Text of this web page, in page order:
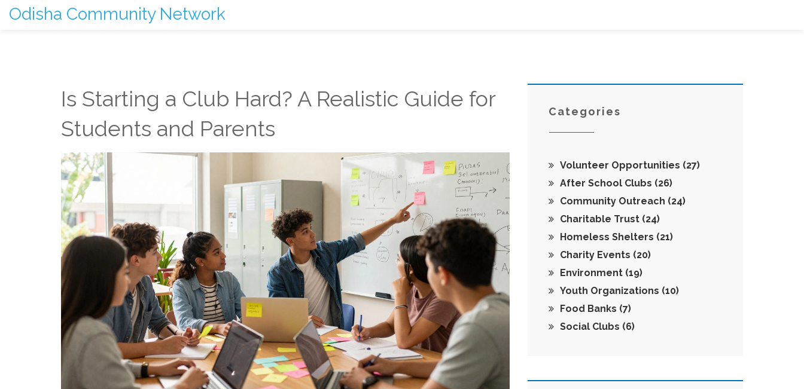
Odisha Community Network
Is Starting a Club Hard? A Realistic Guide for
Students and Parents
Categories
Volunteer Opportunities (27)
After School Clubs (26)
Community Outreach (24)
Charitable Trust (24)
Homeless Shelters (21)
Charity Events (20)
Environment (19)
Youth Organizations (10)
Food Banks (7)
Social Clubs (6)